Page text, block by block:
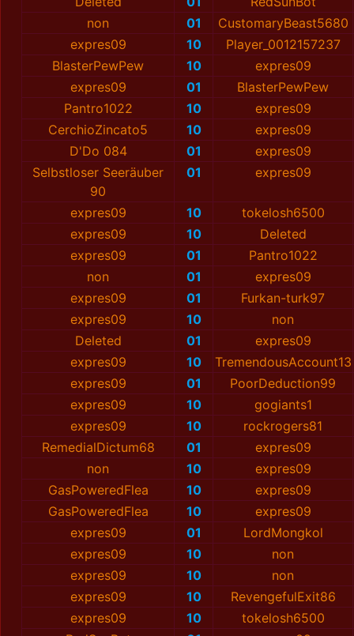
non
01
CustomaryBeast5680
expres09
10
Player_0012157237
BlаsterPewPew
10
expres09
expres09
01
BlаsterPewPew
Pantro1022
10
expres09
CerchioZincato5
10
expres09
D'Do 084
01
expres09
Selbstloser Seeräuber
90
01 expres09
expres09 10
tokelosh6500
expres09
10
Deleted
expres09
01
Pantro1022
non
01
expres09
expres09
01
Furkan-turk97
expres09
10
non
Deleted
01
expres09
expres09
10
TremendousAccount13
expres09
01
PoorDeduction99
expres09
10
gogiants1
expres09
10
rockrogers81
RemedialDictum68
01
expres09
non
10
expres09
GasPoweredFlea
10
expres09
GasPoweredFlea
10
expres09
expres09
01
LordMongkol
expres09
10
non
expres09
10
non
expres09
10
RevengefulExit86
expres09
10
tokelosh6500